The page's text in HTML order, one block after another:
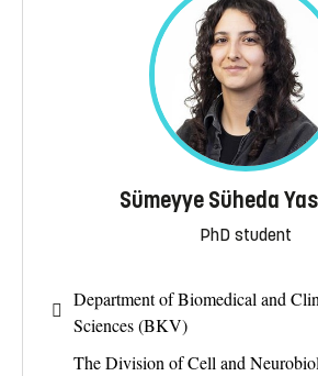
Sümeyye Süheda
PhD student
Department of Biomedical and
Sciences (BKV)
The Division of Cell and